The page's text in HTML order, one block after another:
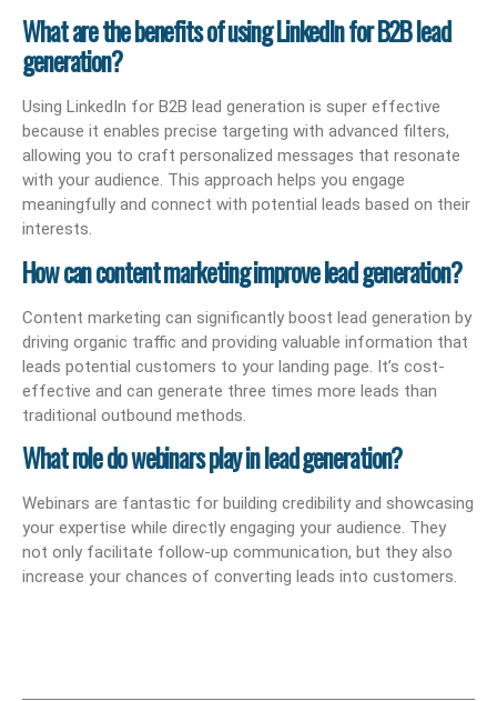
What are the benefits of using LinkedIn for B2B lead
generation?
Using LinkedIn for B2B lead generation is super effective
because it enables precise targeting with advanced filters,
allowing you to craft personalized messages that resonate
with your audience. This approach helps you engage
meaningfully and connect with potential leads based on their
interests.
How can content marketing improve lead generation?
Content marketing can significantly boost lead generation by
driving organic traffic and providing valuable information that
leads potential customers to your landing page. It’s cost-
effective and can generate three times more leads than
traditional outbound methods.
What role do webinars play in lead generation?
Webinars are fantastic for building credibility and showcasing
your expertise while directly engaging your audience. They
not only facilitate follow-up communication, but they also
increase your chances of converting leads into customers.